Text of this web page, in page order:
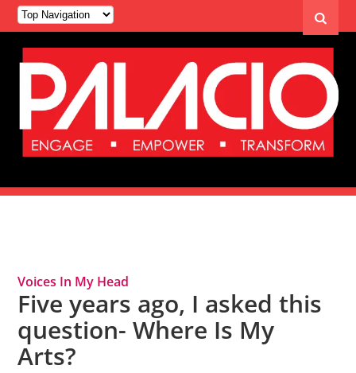
Voices In My Head
Five years ago, I asked this
question- Where Is My
Arts?